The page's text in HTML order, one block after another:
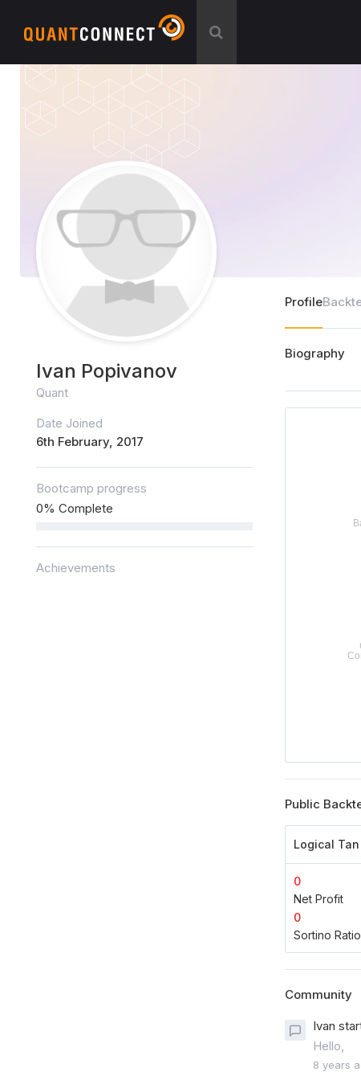
Ivan Popivanov
Quant
Date Joined
6th February, 2017
Bootcamp progress
0% Complete
Achievements
Profile
Biography
Public
Logical
0
Net Profit
0
Sortino Ratio
Community
Ivan
Hello,
8 years